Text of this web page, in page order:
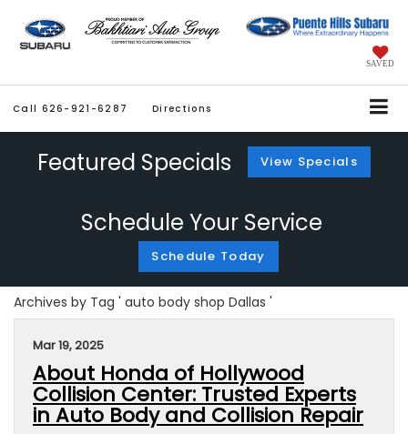
SAVED
Call 626-921-6287 Directions
Featured Specials View Specials
Schedule Your Service
Schedule Today
Archives by Tag ' auto body shop Dallas '
Mar 19, 2025
About Honda of Hollywood
Collision Center: Trusted Experts
in Auto Body and Collision Repair